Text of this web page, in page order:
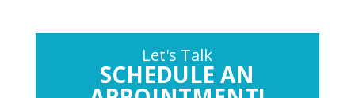
Let's Talk
SCHEDULE AN